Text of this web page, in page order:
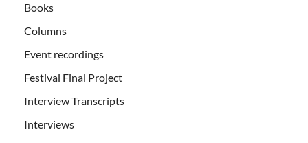
Books
Columns
Event recordings
Festival Final Project
Interview Transcripts
Interviews